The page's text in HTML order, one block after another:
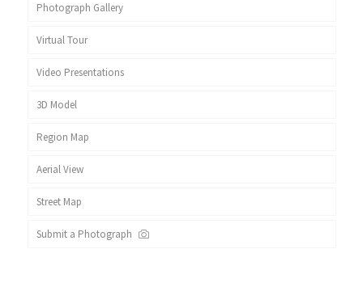
Photograph Gallery
Virtual Tour
Video Presentations
3D Model
Region Map
Aerial View
Street Map
Submit a Photograph